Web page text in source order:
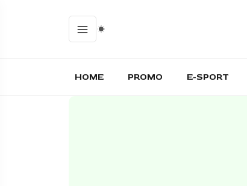
HOME PROMO E-SPORT